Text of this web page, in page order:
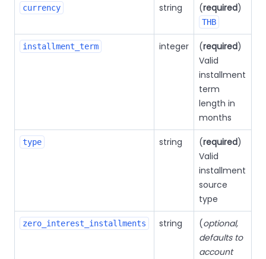
currency string (required)
THB
installment_term integer (required)
Valid
installment
term
length in
months
type string (required)
Valid
installment
source
type
zero_interest_installments string (optional,
defaults to
account